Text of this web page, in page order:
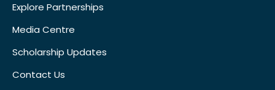
Explore Partnerships
Media Centre
Scholarship Updates
Contact Us